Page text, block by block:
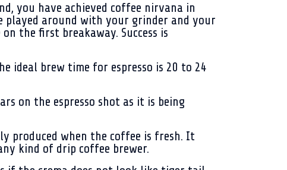
you have achieved coffee nirvana in
played around with your grinder and your
the first breakaway. Success is
ideal brew time for espresso is 20 to 24
on the espresso shot as it is being
produced when the coffee is fresh. It
kind of drip coffee brewer.